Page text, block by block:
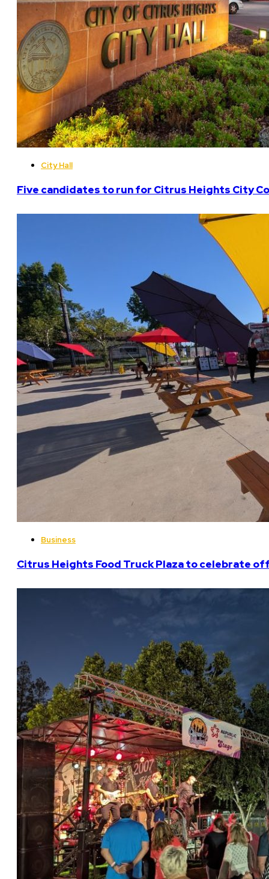
City Hall
Five candidates to run for Citrus Heights City
Business
Citrus Heights Food Truck Plaza to celebrate